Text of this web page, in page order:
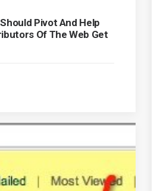
Pivot And Help
Of The Web Get